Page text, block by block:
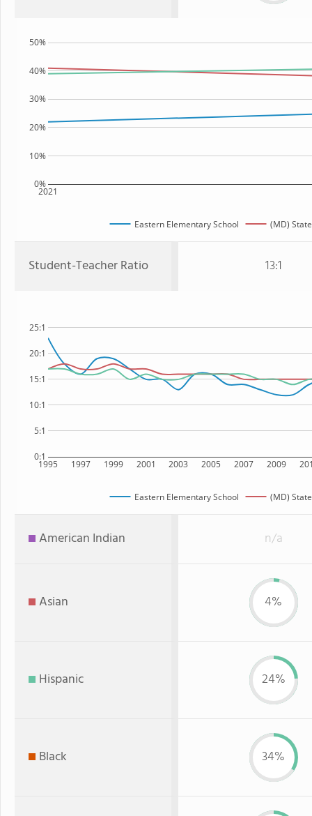
2021
0%
10%
20%
30%
40%
50%
Eastern Elementary School (MD) State
Student-Teacher Ratio 13:1
1995 1997 1999 2001 2003 2005 2007 2009
0:1
5:1
10:1
15:1
20:1
25:1
Eastern Elementary School (MD) State
American Indian n/a
Asian 4%
Hispanic 24%
Black 34%